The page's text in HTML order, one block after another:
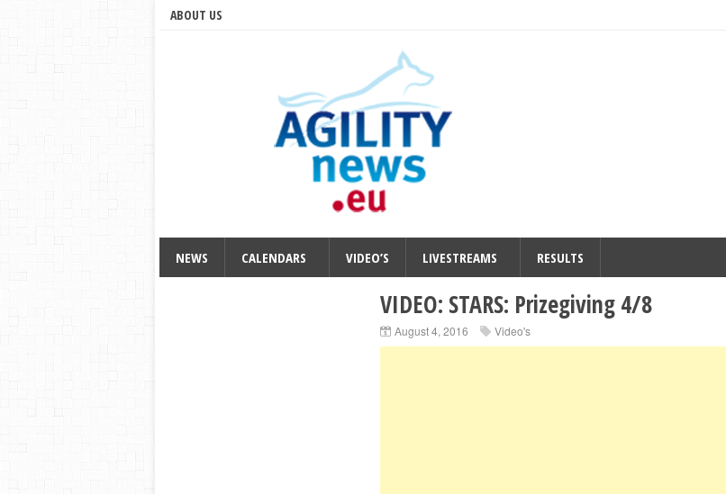
ABOUT US
NEWS CALENDARS VIDEO’S LIVESTREAMS RESULTS
VIDEO: STARS: Prizegiving 4/8
August 4, 2016 Video's